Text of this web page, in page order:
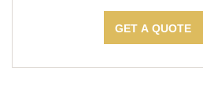
GET A QUOTE